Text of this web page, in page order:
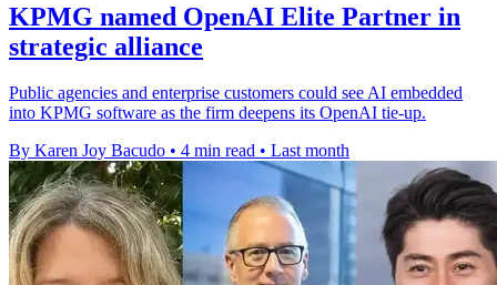
KPMG named OpenAI Elite Partner in
strategic alliance
Public agencies and enterprise customers could see AI embedded
into KPMG software as the firm deepens its OpenAI tie-up.
By Karen Joy Bacudo • 4 min read • Last month